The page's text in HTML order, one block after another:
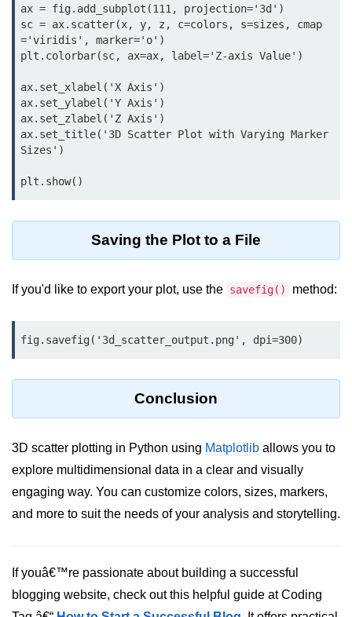
asyncio in Python
Calendar in Python
Python collections Module
Working with csv files in Python
Python datetime module
Functools module in Python
Heap queue or heapq in Python
Python JSON
Python Math Module
Python RegEx
Python sys Module
OS Module in Python with
Examples
Python DSA Libraries
Python DSA Libraries
ax = fig.add_subplot(111, projection='3d')
sc = ax.scatter(x, y, z, c=colors, s=sizes, cmap
='viridis', marker='o')
plt.colorbar(sc, ax=ax, label='Z-axis Value')
ax.set_xlabel('X Axis')
ax.set_ylabel('Y Axis')
ax.set_zlabel('Z Axis')
ax.set_title('3D Scatter Plot with Varying Marker
Sizes')
plt.show()
Saving the Plot to a File
If you'd like to export your plot, use the savefig() method:
fig.savefig('3d_scatter_output.png', dpi=300)
Conclusion
3D scatter plotting in Python using Matplotlib allows you to
explore multidimensional data in a clear and visually
engaging way. You can customize colors, sizes, markers,
and more to suit the needs of your analysis and storytelling.
If youâ€™re passionate about building a successful
blogging website, check out this helpful guide at Coding